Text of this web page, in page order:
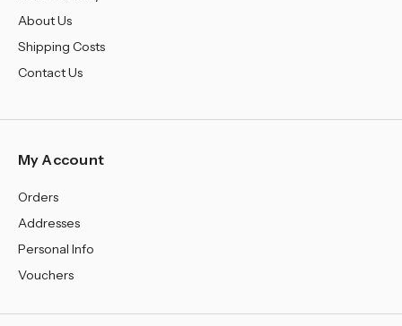
About Us
Shipping Costs
Contact Us
My Account
Orders
Addresses
Personal Info
Vouchers